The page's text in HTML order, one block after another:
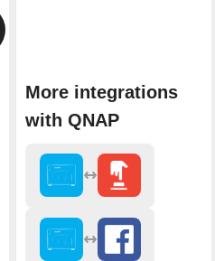
More integrations
with QNAP